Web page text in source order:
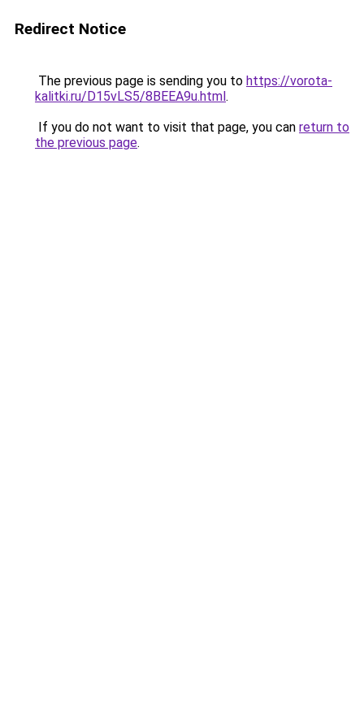
Redirect Notice
The previous page is sending you to https://vorota-
kalitki.ru/D15vLS5/8BEEA9u.html.
If you do not want to visit that page, you can return to
the previous page.